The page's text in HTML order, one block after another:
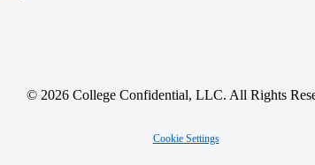
© 2026 College Confidential, LLC. All Rights
Cookie Settings